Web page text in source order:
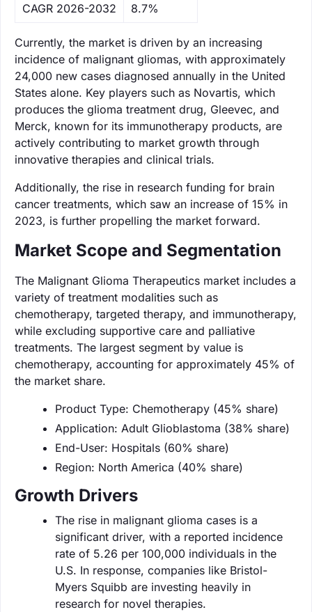
CAGR 2026-2032 8.7%
Currently, the market is driven by an increasing
incidence of malignant gliomas, with approximately
24,000 new cases diagnosed annually in the United
States alone. Key players such as Novartis, which
produces the glioma treatment drug, Gleevec, and
Merck, known for its immunotherapy products, are
actively contributing to market growth through
innovative therapies and clinical trials.
Additionally, the rise in research funding for brain
cancer treatments, which saw an increase of 15% in
2023, is further propelling the market forward.
Market Scope and Segmentation
The Malignant Glioma Therapeutics market includes a
variety of treatment modalities such as
chemotherapy, targeted therapy, and immunotherapy,
while excluding supportive care and palliative
treatments. The largest segment by value is
chemotherapy, accounting for approximately 45% of
the market share.
Product Type: Chemotherapy (45% share)
Application: Adult Glioblastoma (38% share)
End-User: Hospitals (60% share)
Region: North America (40% share)
Growth Drivers
The rise in malignant glioma cases is a
significant driver, with a reported incidence
rate of 5.26 per 100,000 individuals in the
U.S. In response, companies like Bristol-
Myers Squibb are investing heavily in
research for novel therapies.